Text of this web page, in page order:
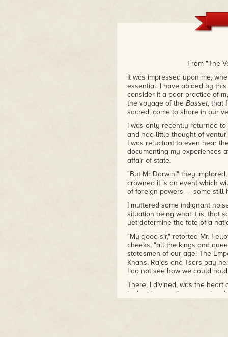
From "The
It was impressed upon me,
essential. I have abided by
consider it a poor practice of
the voyage of the Basset, that
sacred, come to share in our
I was only recently returned
and had little thought of
I was reluctant to even hear
documenting my experiences
affair of state.
"But Mr Darwin!" they
crowned it is an event which
of foreign powers — some still
I muttered some indignant
situation being what it is, that
yet determine the fate of a
"My good sir," retorted Mr.
cheeks, "all the kings and
statesmen of our age! The
Khans, Rajas and Tsars pay
I do not see how we could
There, I divined, was the heart
tasked to ensuring a